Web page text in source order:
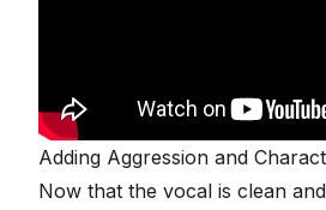
Adding Aggression and
Now that the vocal is clean